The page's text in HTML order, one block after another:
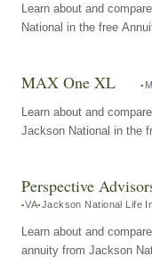
Learn about and
National in the free
MAX One XL
Learn about and
Jackson National in the
Perspective
VA Jackson National Life
Learn about and
annuity from Jackson